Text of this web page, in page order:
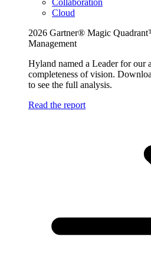
Collaboration
Cloud
2026 Gartner® Magic
Management
Hyland named a Leader for our
completeness of vision.
to see the full analysis.
Read the report